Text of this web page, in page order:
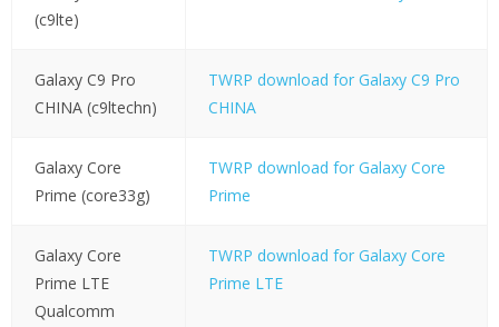
(c9lte)
Galaxy C9 Pro
CHINA (c9ltechn)
TWRP download for Galaxy C9 Pro
CHINA
Galaxy Core
Prime (core33g)
TWRP download for Galaxy Core
Prime
Galaxy Core
Prime LTE
Qualcomm
TWRP download for Galaxy Core
Prime LTE